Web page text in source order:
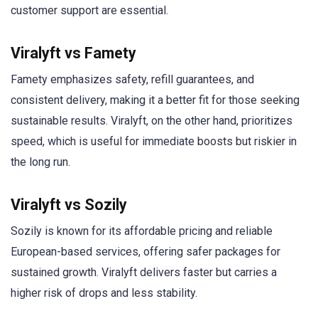
customer support are essential.
Viralyft vs Famety
Famety emphasizes safety, refill guarantees, and
consistent delivery, making it a better fit for those seeking
sustainable results. Viralyft, on the other hand, prioritizes
speed, which is useful for immediate boosts but riskier in
the long run.
Viralyft vs Sozily
Sozily is known for its affordable pricing and reliable
European-based services, offering safer packages for
sustained growth. Viralyft delivers faster but carries a
higher risk of drops and less stability.